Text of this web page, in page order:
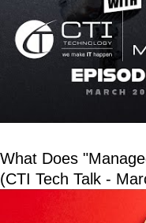
What Does
(CTI Tech Talk -